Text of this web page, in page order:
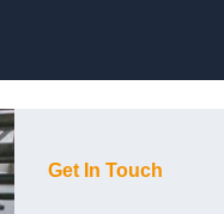
Get In Touch